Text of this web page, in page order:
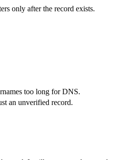
only after the record exists.
too long for DNS.
an unverified record.